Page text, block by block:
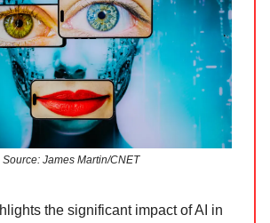
Source: James Martin/CNET
the significant impact of AI in